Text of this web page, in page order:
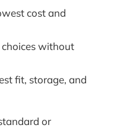
cost and
without
fit, storage, and
or